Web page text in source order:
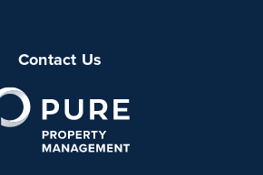
Contact Us